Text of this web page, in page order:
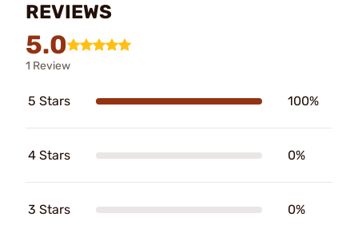
REVIEWS
5.0
1 Review
5 Stars 100%
4 Stars 0%
3 Stars 0%